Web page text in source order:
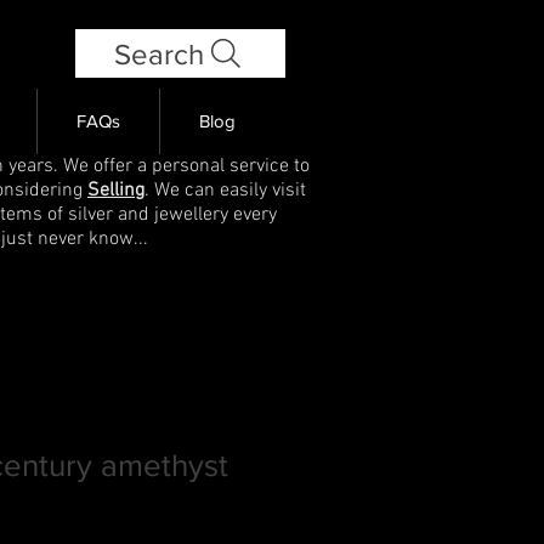
Search
FAQs Blog
We offer a personal service to
Selling. We can easily visit
of silver and jewellery every
never know...
amethyst